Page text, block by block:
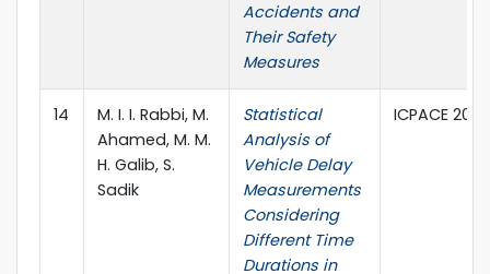
Accidents and
Their Safety
Measures
14
M. I. I. Rabbi, M.
Ahamed, M. M.
H. Galib, S.
Sadik
Statistical
Analysis of
Vehicle Delay
Measurements
Considering
Different Time
Durations in
ICPACE